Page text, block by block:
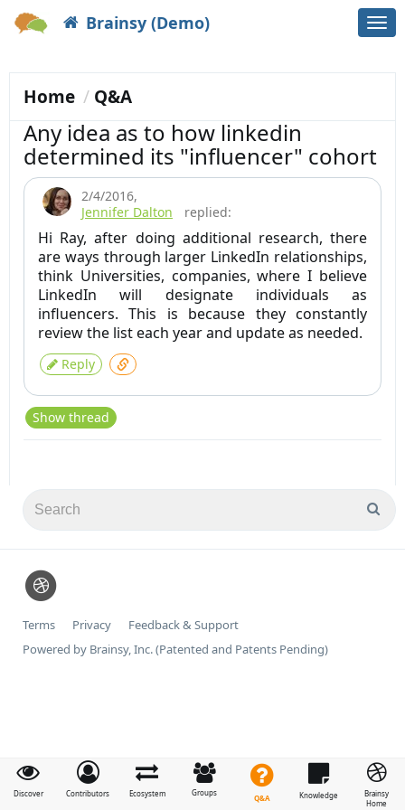
Brainsy (Demo)
Discover Contributors Ecosystem Groups
Q&A Knowledge
Brainsy
Home
Home Q&A
Any idea as to how linkedin
determined its "influencer" cohort
2/4/2016,
Jennifer Dalton
replied:
Hi Ray, after doing additional research, there
are ways through larger LinkedIn relationships,
think Universities, companies, where I believe
LinkedIn will designate individuals as
influencers. This is because they constantly
review the list each year and update as needed.
Reply
Show thread
Terms Privacy
Feedback & Support
Powered by Brainsy, Inc. (Patented and Patents Pending)